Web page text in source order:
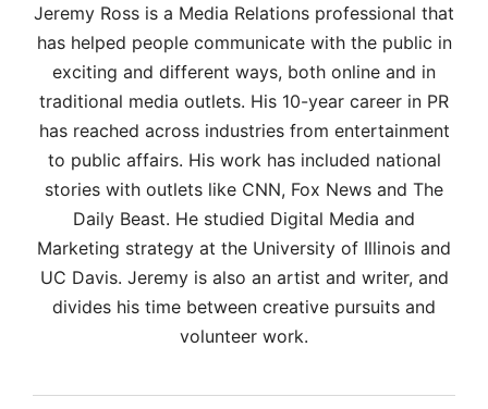
Jeremy Ross is a Media Relations professional that
has helped people communicate with the public in
exciting and different ways, both online and in
traditional media outlets. His 10-year career in PR
has reached across industries from entertainment
to public affairs. His work has included national
stories with outlets like CNN, Fox News and The
Daily Beast. He studied Digital Media and
Marketing strategy at the University of Illinois and
UC Davis. Jeremy is also an artist and writer, and
divides his time between creative pursuits and
volunteer work.